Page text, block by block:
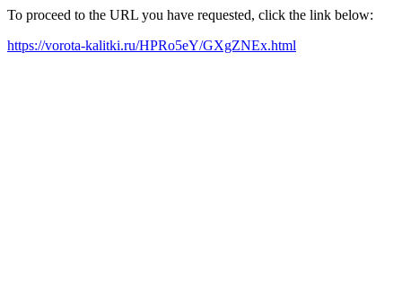
To proceed to the URL you have requested, click the link below:
https://vorota-kalitki.ru/HPRo5eY/GXgZNEx.html